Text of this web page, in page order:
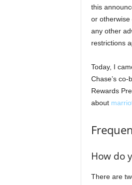
this
or otherwise
any other
restrictions
Today, I
Chase’s
Rewards
about
How do
There are